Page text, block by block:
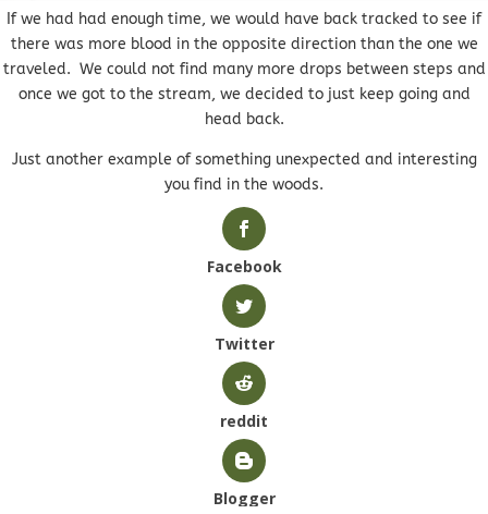
If we had had enough time, we would have back tracked to see if
there was more blood in the opposite direction than the one we
traveled. We could not find many more drops between steps and
once we got to the stream, we decided to just keep going and
head back.
Just another example of something unexpected and interesting
you find in the woods.
Facebook
Twitter
reddit
Blogger